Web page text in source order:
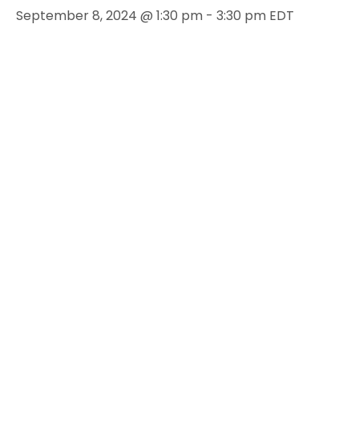
September 8, 2024 @ 1:30 pm - 3:30 pm EDT